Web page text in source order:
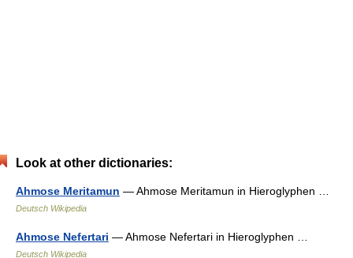
Look at other dictionaries:
Ahmose Meritamun — Ahmose Meritamun in Hieroglyphen …
Deutsch Wikipedia
Ahmose Nefertari — Ahmose Nefertari in Hieroglyphen …
Deutsch Wikipedia